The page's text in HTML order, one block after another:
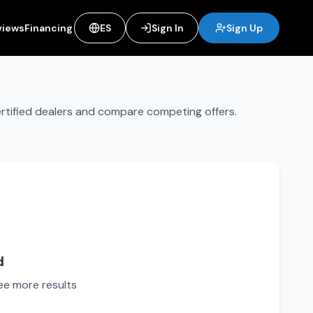
Financing ES Sign In Sign Up
dealers and compare competing offers.
more results